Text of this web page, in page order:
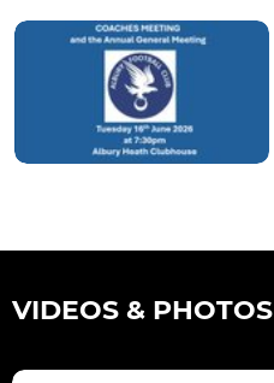
VIDEOS & PHOTOS